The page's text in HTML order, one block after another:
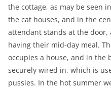
the cottage, as may be seen
the cat houses, and in the
attendant stands at the door,
having their mid-day meal.
occupies a house, and in the
securely wired in, which is
pussies. In the hot summer